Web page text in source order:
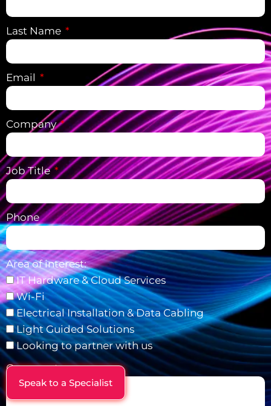
Speak to a Specialist
Last Name
Email
Company
Job Title
Phone
Area of interest:
IT Hardware & Cloud Services
Wi-Fi
Electrical Installation & Data Cabling
Light Guided Solutions
Looking to partner with us
Comments